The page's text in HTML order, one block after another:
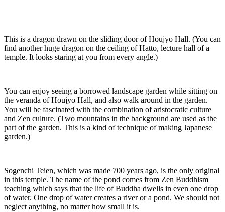
This is a dragon drawn on the sliding door of Houjyo Hall. (You can
find another huge dragon on the ceiling of Hatto, lecture hall of a
temple. It looks staring at you from every angle.)
You can enjoy seeing a borrowed landscape garden while sitting on
the veranda of Houjyo Hall, and also walk around in the garden.
You will be fascinated with the combination of aristocratic culture
and Zen culture. (Two mountains in the background are used as the
part of the garden. This is a kind of technique of making Japanese
garden.)
Sogenchi Teien, which was made 700 years ago, is the only original
in this temple. The name of the pond comes from Zen Buddhism
teaching which says that the life of Buddha dwells in even one drop
of water. One drop of water creates a river or a pond. We should not
neglect anything, no matter how small it is.